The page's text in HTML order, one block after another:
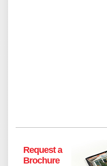
Request a
Brochure